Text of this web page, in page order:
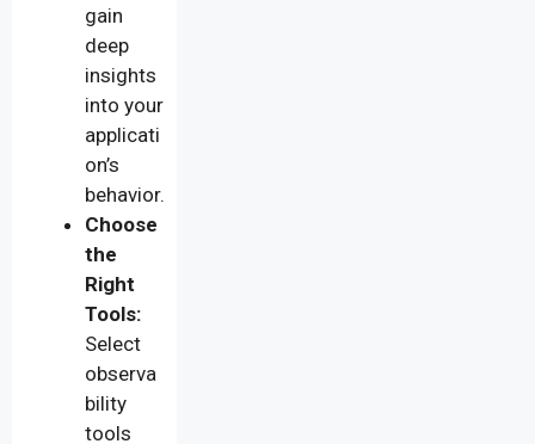
gain
deep
insights
into your
applicati
on’s
behavior.
Choose
the
Right
Tools:
Select
observa
bility
tools